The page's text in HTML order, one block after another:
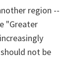
region --
"Greater
not be